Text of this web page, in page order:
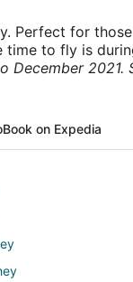
Perfect for
to fly is
2021.
Book on Expedia